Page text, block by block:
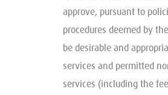
approve, pursuant to
procedures deemed by
be desirable and
services and permitted
services (including the